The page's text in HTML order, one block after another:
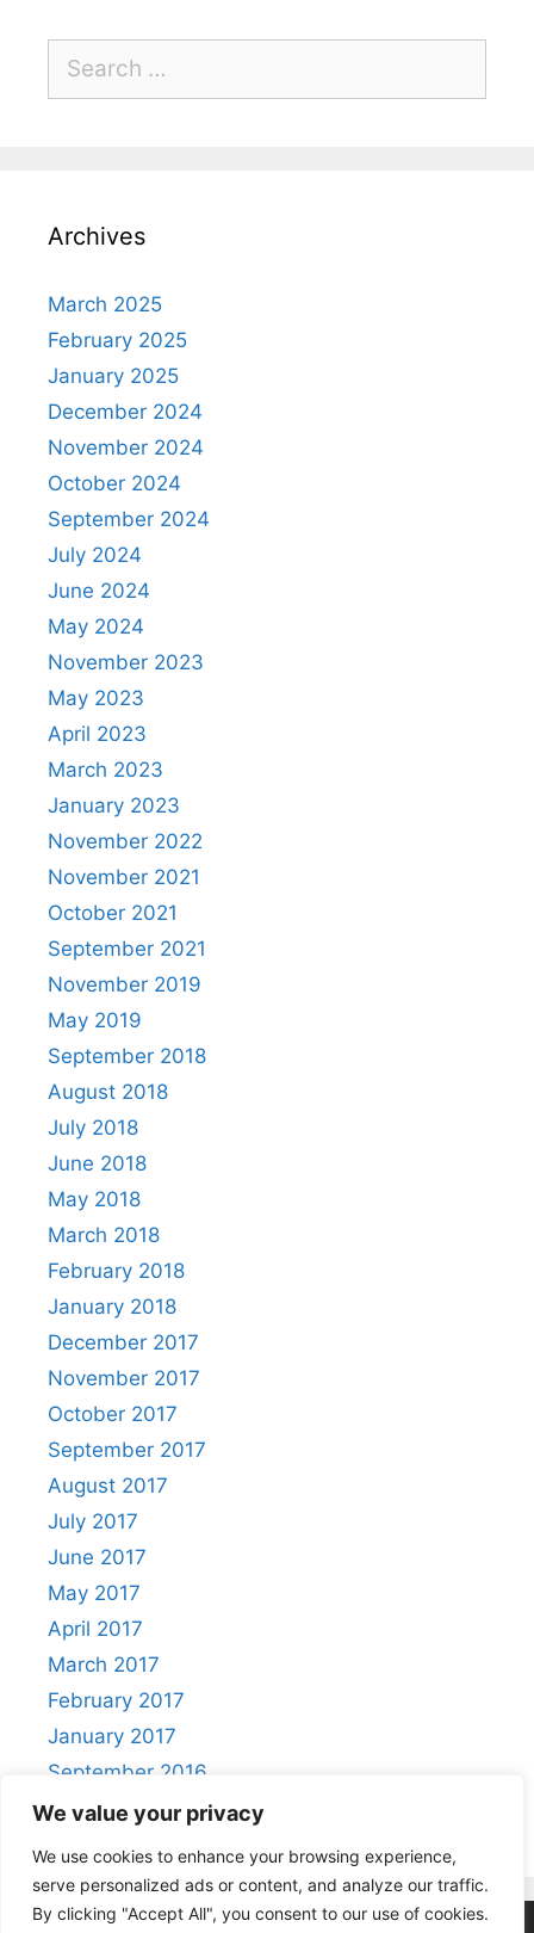
We value your privacy
We use cookies to enhance your browsing experience,
serve personalized ads or content, and analyze our traffic.
By clicking "Accept All", you consent to our use of cookies.
Archives
March 2025
February 2025
January 2025
December 2024
November 2024
October 2024
September 2024
July 2024
June 2024
May 2024
November 2023
May 2023
April 2023
March 2023
January 2023
November 2022
November 2021
October 2021
September 2021
November 2019
May 2019
September 2018
August 2018
July 2018
June 2018
May 2018
March 2018
February 2018
January 2018
December 2017
November 2017
October 2017
September 2017
August 2017
July 2017
June 2017
May 2017
April 2017
March 2017
February 2017
January 2017
September 2016
August 2016